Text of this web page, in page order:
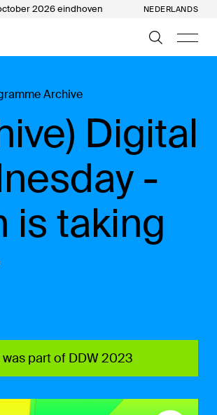
2026 eindhoven NEDERLANDS
Archive
Digital
-
is taking
part of DDW 2023